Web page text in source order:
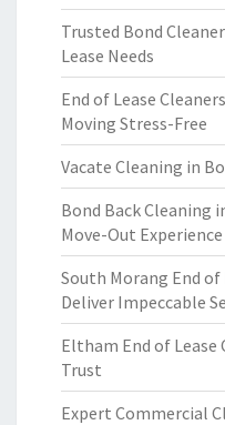
Trusted Bond
Lease Needs
End of Lease
Moving Stress-Free
Vacate Cleaning in
Bond Back Cleaning
Move-Out Experience
South Morang End
Deliver Impeccable
Eltham End of Lease
Trust
Expert Commercial